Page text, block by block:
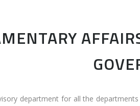
department for all the